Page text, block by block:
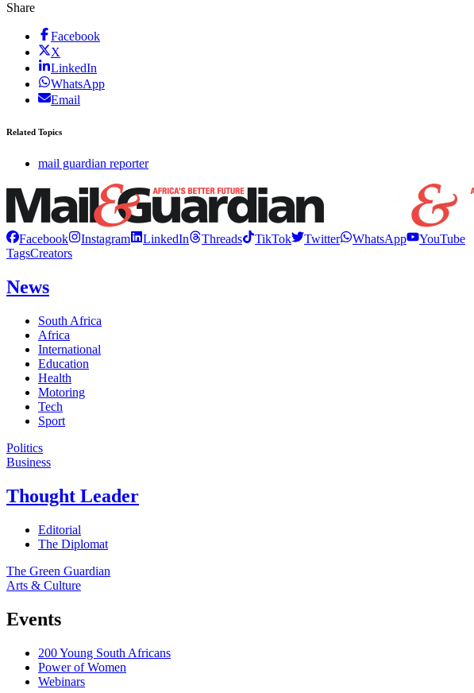
Share
Facebook
X
LinkedIn
WhatsApp
Email
Related Topics
mail guardian reporter
Facebook Instagram LinkedIn Threads TikTok Twitter WhatsApp
YouTube
TagsCreators
News
South Africa
Africa
International
Education
Health
Motoring
Tech
Sport
Politics
Business
Thought Leader
Editorial
The Diplomat
The Green Guardian
Arts & Culture
Events
200 Young South Africans
Power of Women
Webinars